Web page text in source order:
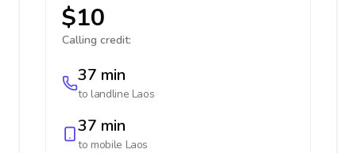
$10
Calling credit:
37 min
to landline Laos
37 min
to mobile Laos